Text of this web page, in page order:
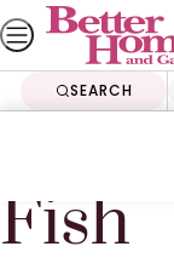
Skip
to
contentSEARCH
Fish